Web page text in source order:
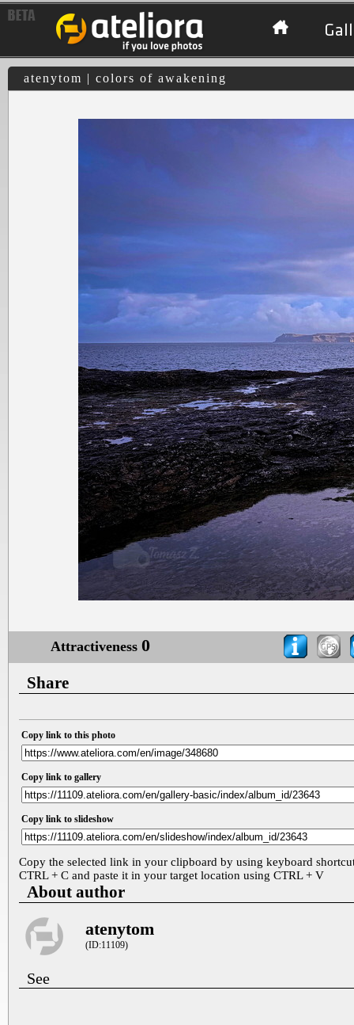
atenytom | colors of awakening
Attractiveness 0
Share
Copy link to this photo
Copy link to gallery
Copy link to slideshow
Copy the selected link in your clipboard by using keyboard
CTRL + C and paste it in your target location using CTRL + V
About author
atenytom
(ID:11109)
See